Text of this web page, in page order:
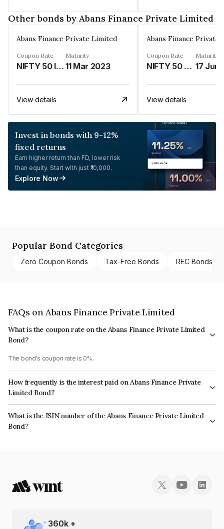
Other bonds by Abans Finance Private Limited
Abans Finance Private Limited
Coupon Rate
NIFTY 50 INDEX LINKED%
Maturity
11 Mar 2023
View details
Abans Finance Private
Coupon Rate
NIFTY 50 LINKED%
Maturity
17 Jun
View details
Invest in bonds with 9-12%
fixed returns
Earn higher return than FD, lower risk
than equity. Start with just ₹10,000.
Explore Now
Popular Bond Categories
Zero Coupon Bonds Tax-Free Bonds REC Bonds
FAQs on Abans Finance Private Limited
What is the coupon rate on the Abans Finance Private Limited
Bond?
The bond's coupon rate is 0%.
How frequently is the interest paid on Abans Finance Private
Limited Bond?
The interest earned from this Bond is paid On Maturity.
What is the ISIN number of the Abans Finance Private Limited
Bond?
The ISIN number for Abans Finance Private Limited is INE00ZD08023.
360k +